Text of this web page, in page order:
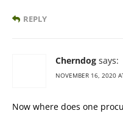
REPLY
Cherndog says:
NOVEMBER 16, 2020
Now where does one